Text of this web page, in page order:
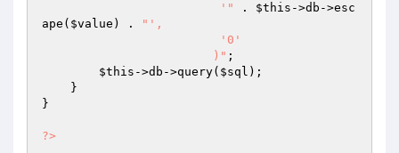
			 '"
. $this ->db->esc
ape( $value ) .
"',
			)"
;
$this ->db->query( $sql );
}
?>